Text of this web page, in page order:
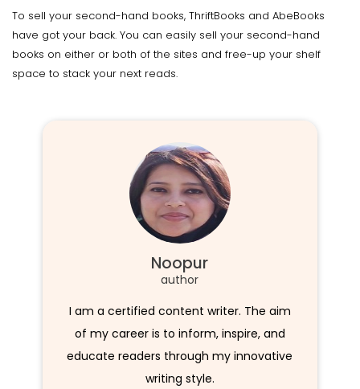
To sell your second-hand books, ThriftBooks and AbeBooks
have got your back. You can easily sell your second-hand
books on either or both of the sites and free-up your shelf
space to stack your next reads.
Noopur
author
I am a certified content writer. The aim
of my career is to inform, inspire, and
educate readers through my innovative
writing style.